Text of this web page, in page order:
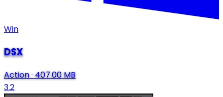
Win
DSX
Action·407.00 MB
3.2